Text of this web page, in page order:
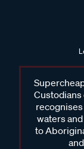
waters
to